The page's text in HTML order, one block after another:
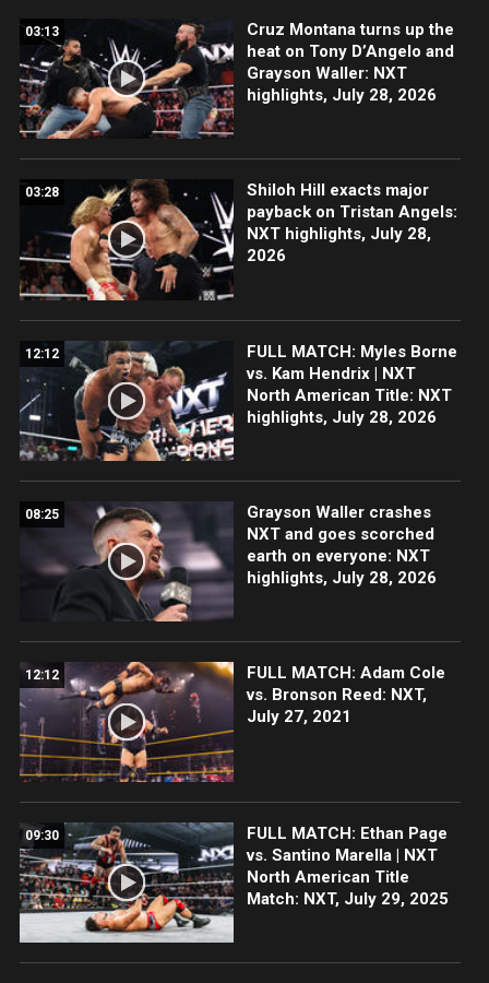
03:13
Cruz Montana turns up the
heat on Tony D’Angelo and
Grayson Waller: NXT
highlights, July 28, 2026
03:28
Shiloh Hill exacts major
payback on Tristan Angels:
NXT highlights, July 28,
2026
12:12
FULL MATCH: Myles Borne
vs. Kam Hendrix | NXT
North American Title: NXT
highlights, July 28, 2026
08:25
Grayson Waller crashes
NXT and goes scorched
earth on everyone: NXT
highlights, July 28, 2026
12:12
FULL MATCH: Adam Cole
vs. Bronson Reed: NXT,
July 27, 2021
09:30
FULL MATCH: Ethan Page
vs. Santino Marella | NXT
North American Title
Match: NXT, July 29, 2025